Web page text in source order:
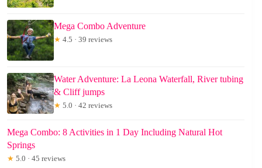
Mega Combo Adventure
★ 4.5 · 39 reviews
Water Adventure: La Leona Waterfall, River tubing
& Cliff jumps
★ 5.0 · 42 reviews
Mega Combo: 8 Activities in 1 Day Including Natural Hot
Springs
★ 5.0 · 45 reviews